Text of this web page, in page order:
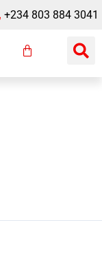
+234 803 884 3041